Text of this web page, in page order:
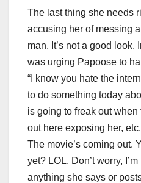
The last thing she needs
accusing her of messing
man. It’s not a good look.
was urging Papoose to
“I know you hate the
to do something today
is going to freak out when
out here exposing her,
The movie’s coming out.
yet? LOL. Don’t worry,
anything she says or